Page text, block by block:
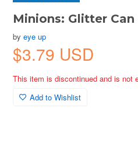
Minions: Glitter Can
byeye up
$3.79 USD
This item is discontinued and is not
Add to Wishlist